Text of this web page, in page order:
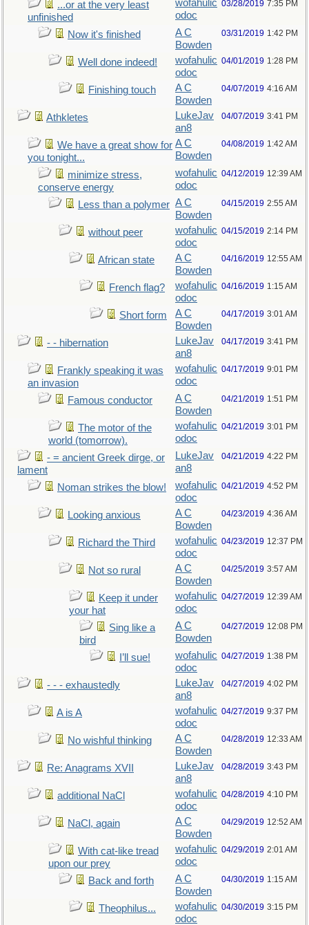
...or at the very least
unfinished
wofahulic
odoc
03/28/2019 7:35 PM
Now it's finished
A C
Bowden
03/31/2019 1:42 PM
Well done indeed!
wofahulic
odoc
04/01/2019 1:28 PM
Finishing touch
A C
Bowden
04/07/2019 4:16 AM
Athkletes
LukeJav
an8
04/07/2019 3:41 PM
We have a great show for
you tonight...
A C
Bowden
04/08/2019 1:42 AM
minimize stress,
conserve energy
wofahulic
odoc
04/12/2019 12:39 AM
Less than a polymer A C
Bowden
04/15/2019 2:55 AM
without peer
wofahulic
odoc
04/15/2019 2:14 PM
African state
A C
Bowden
04/16/2019 12:55 AM
French flag?
wofahulic
odoc
04/16/2019 1:15 AM
Short form
A C
Bowden
04/17/2019 3:01 AM
- - hibernation
LukeJav
an8
04/17/2019 3:41 PM
Frankly speaking it was
an invasion
wofahulic
odoc
04/17/2019 9:01 PM
Famous conductor
A C
Bowden
04/21/2019 1:51 PM
The motor of the
world (tomorrow).
wofahulic
odoc
04/21/2019 3:01 PM
- = ancient Greek dirge, or
lament
LukeJav
an8
04/21/2019 4:22 PM
Noman strikes the blow!
wofahulic
odoc
04/21/2019 4:52 PM
Looking anxious
A C
Bowden
04/23/2019 4:36 AM
Richard the Third
wofahulic
odoc
04/23/2019 12:37 PM
Not so rural
A C
Bowden
04/25/2019 3:57 AM
Keep it under
your hat
wofahulic
odoc
04/27/2019 12:39 AM
Sing like a
bird
A C
Bowden
04/27/2019 12:08 PM
I’ll sue!
wofahulic
odoc
04/27/2019 1:38 PM
- - - exhaustedly
LukeJav
an8
04/27/2019 4:02 PM
A is A
wofahulic
odoc
04/27/2019 9:37 PM
No wishful thinking
A C
Bowden
04/28/2019 12:33 AM
Re: Anagrams XVII
LukeJav
an8
04/28/2019 3:43 PM
additional NaCl
wofahulic
odoc
04/28/2019 4:10 PM
NaCl, again
A C
Bowden
04/29/2019 12:52 AM
With cat-like tread
upon our prey
wofahulic
odoc
04/29/2019 2:01 AM
Back and forth
A C
Bowden
04/30/2019 1:15 AM
Theophilus...
wofahulic
odoc
04/30/2019 3:15 PM